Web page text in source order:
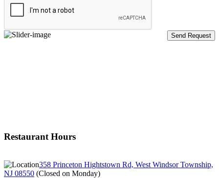
Restaurant Hours
358 Princeton Hightstown Rd, West Windsor Township,
NJ 08550 (Closed on Monday)